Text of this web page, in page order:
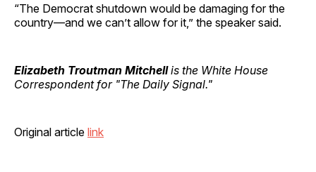
“The Democrat shutdown would be damaging for the
country—and we can’t allow for it,” the speaker said.
Elizabeth Troutman Mitchellis the White House
Correspondent for "The Daily Signal."
Original article link